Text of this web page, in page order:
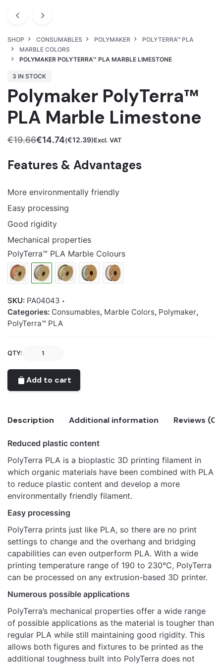
SHOP CONSUMABLES POLYMAKER
POLYTERRA™ PLA
MARBLE COLORS
POLYMAKER POLYTERRA™ PLA MARBLE LIMESTONE
3 IN STOCK
Polymaker PolyTerra™
PLA Marble Limestone
€19.66
Original
was:
€14.74
Current
is:
(€12.39)Excl. VAT
Features & Advantages
More environmentally friendly
Easy processing
Good rigidity
Mechanical properties
PolyTerra™ PLA Marble Colours
SKU: PA04043
Categories: Consumables, Marble Colors, Polymaker,
PolyTerra™ PLA
QTY:
Polymaker
PLA
Marble
Add to cart
Description Additional information Reviews (0)
Reduced plastic content
PolyTerra PLA is a bioplastic 3D printing filament in
which organic materials have been combined with PLA
to reduce plastic content and develop a more
environmentally friendly filament.
Easy processing
PolyTerra prints just like PLA, so there are no print
settings to change and the overhang and bridging
capabilities can even outperform PLA. With a wide
printing temperature range of 190 to 230°C, PolyTerra
can be processed on any extrusion-based 3D printer.
Numerous possible applications
PolyTerra’s mechanical properties offer a wide range
of possible applications as the material is tougher than
regular PLA while still maintaining good rigidity. This
allows both figures and fixtures to be printed as the
additional toughness built into PolyTerra does not
PolyTerra™
PLA Marble
Colours
Marble Limestone
There are no reviews yet.
Only logged in customers who have purchased this
product may leave a review.